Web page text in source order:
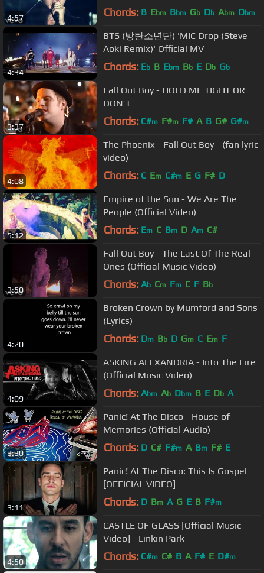
4:57 Chords: B Ebm Bbm Gb Db Abm Dbm
4:34
BTS (방탄소년단) 'MIC Drop (Steve
Aoki Remix)' Official MV
Chords: Eb B Ebm Bb E Db Gb
3:37
Fall Out Boy - HOLD ME TIGHT OR
DON’T
Chords: C#m F#m F# A B G# G#m
4:08
The Phoenix - Fall Out Boy - (fan lyric
video)
Chords: C Em C#m E G F# D
5:12
Empire of the Sun - We Are The
People (Official Video)
Chords: Em C Bm D Am C#
3:50
Fall Out Boy - The Last Of The Real
Ones (Official Music Video)
Chords: Ab Cm Fm C F Bb
4:20
Broken Crown by Mumford and Sons
(Lyrics)
Chords: Dm Bb D Gm C Em F
4:09
ASKING ALEXANDRIA - Into The Fire
(Official Music Video)
Chords: Abm Ab Dbm B E Db A
3:30
Panic! At The Disco - House of
Memories (Official Audio)
Chords: D C# F#m A Bm F# E
3:11
Panic! At The Disco: This Is Gospel
[OFFICIAL VIDEO]
Chords: D Bm A G E B F#m
4:50
CASTLE OF GLASS [Official Music
Video] - Linkin Park
Chords: C#m C# B A F# E D#m